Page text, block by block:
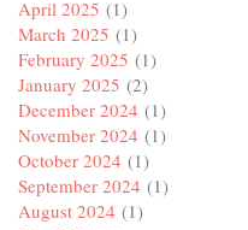
April 2025 (1)
March 2025 (1)
February 2025 (1)
January 2025 (2)
December 2024 (1)
November 2024 (1)
October 2024 (1)
September 2024 (1)
August 2024 (1)